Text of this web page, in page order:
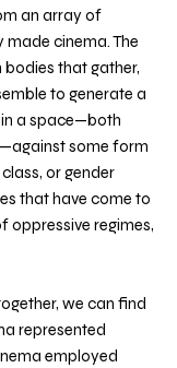
an array of
cinema. The
bodies that gather,
to generate a
a space—both
some form
or gender
that have come to
oppressive regimes,
we can find
represented
employed